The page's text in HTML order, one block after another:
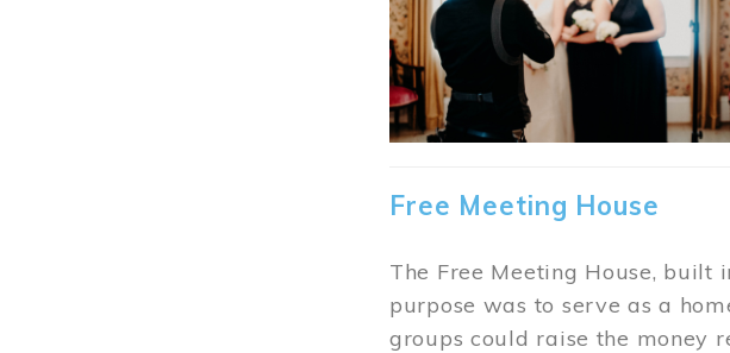
Free Meeting House
The Free Meeting House, built
purpose was to serve as a
groups could raise the money